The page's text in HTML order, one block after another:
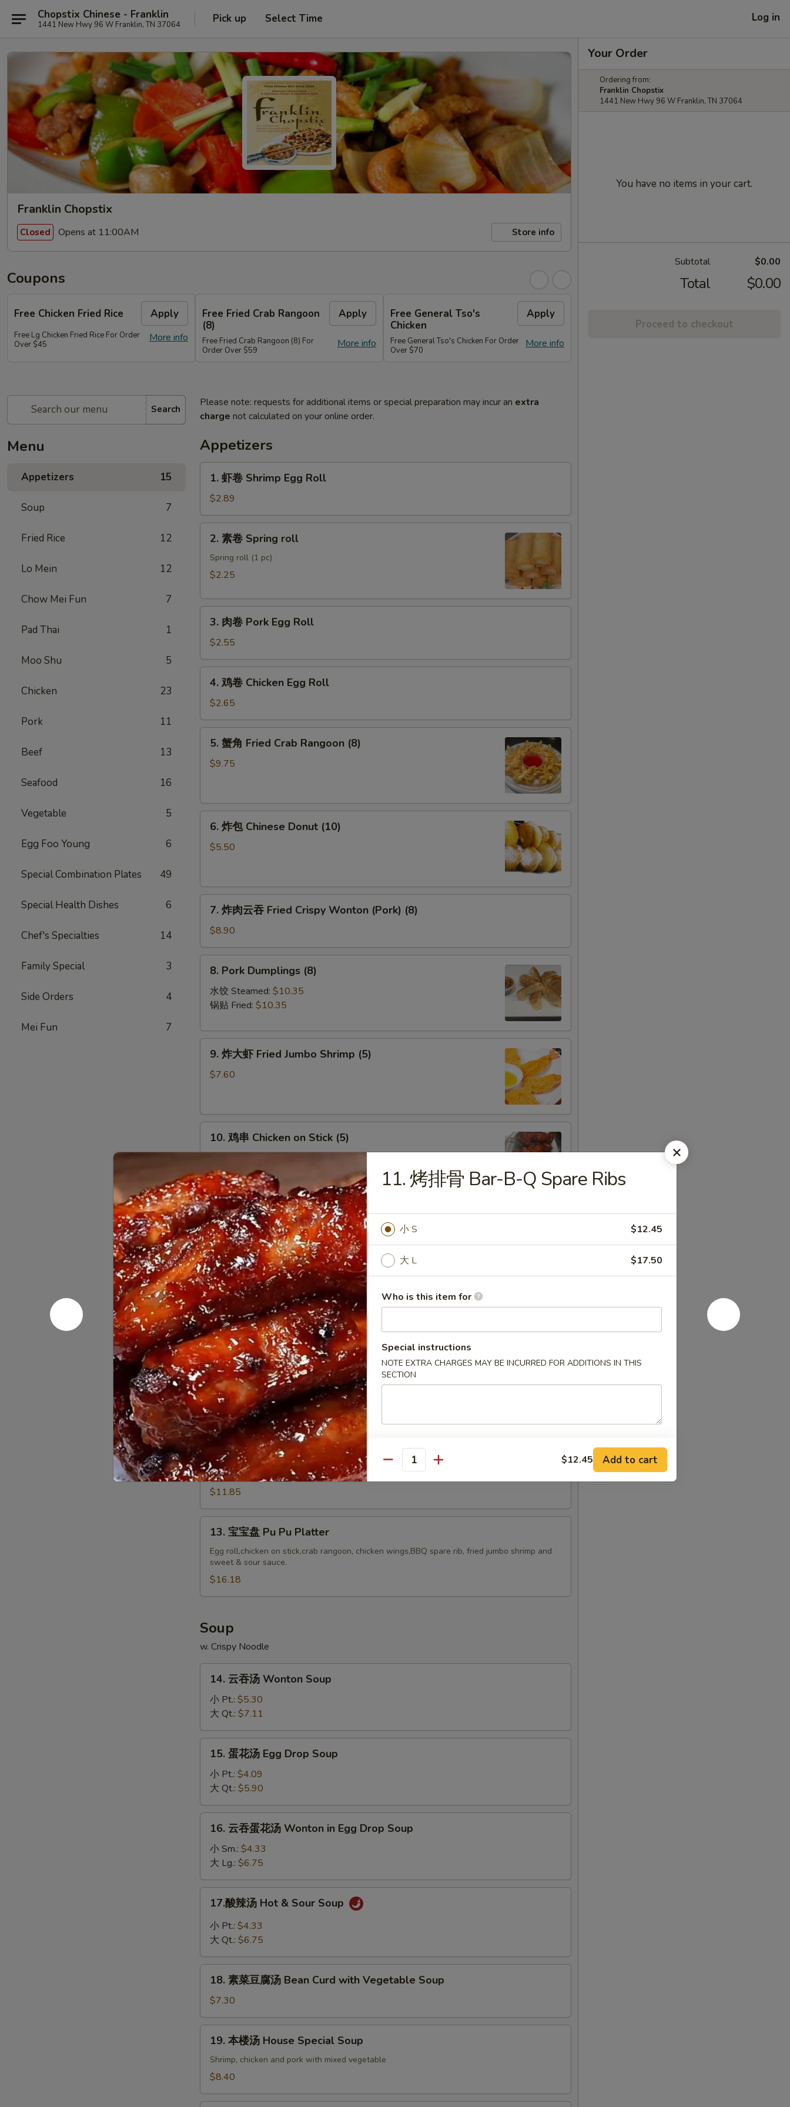
Chopstix Chinese - Franklin
1441 New Hwy 96 W Franklin, TN 37064 Pick up Select Time Log in
Franklin Chopstix
Closed Opens at 11:00AM Store info
Coupons
Free Chicken Fried Rice Apply
More info
Free Lg Chicken Fried Rice For Order
Over $45
Free Fried Crab Rangoon
(8)
Apply
More info
Free Fried Crab Rangoon (8) For
Order Over $59
Free General Tso's
Chicken
Apply
More info
Free General Tso's Chicken For Order
Over $70
Search
Menu
Appetizers 15
Soup 7
Fried Rice 12
Lo Mein 12
Chow Mei Fun 7
Pad Thai 1
Moo Shu 5
Chicken 23
Pork 11
Beef 13
Seafood 16
Vegetable 5
Egg Foo Young 6
Special Combination Plates 49
Special Health Dishes 6
Chef's Specialties 14
Family Special 3
Side Orders 4
Mei Fun 7
Please note: requests for additional items or special preparation may incur an extra
charge not calculated on your online order.
Appetizers
1.
Shrimp
Egg
Roll
1. 虾卷 Shrimp Egg Roll
$2.89
2.
Spring
2. 素卷 Spring roll
Spring roll (1 pc)
$2.25
3.
Pork
Egg
Roll
3. 肉卷 Pork Egg Roll
$2.55
4.
Chicken
Egg
Roll
4. 鸡卷 Chicken Egg Roll
$2.65
5.
Rangoon
5. 蟹角 Fried Crab Rangoon (8)
$9.75
6.
(10)
6. 炸包 Chinese Donut (10)
$5.50
7.
云
吞
Fried
Crispy
Wonton
(Pork)
(8)
7. 炸肉云吞 Fried Crispy Wonton (Pork) (8)
$8.90
8.
Pork
Dumplings
(8)
8. Pork Dumplings (8)
水饺 Steamed: $10.35
锅贴 Fried: $10.35
9.
Jumbo
(5)
9. 炸大虾 Fried Jumbo Shrimp (5)
$7.60
10.
串
Chicken
on
Stick
(5)
10. 鸡串 Chicken on Stick (5)
11.
烤
排
骨
Bar-
B-
Q
Spare
Ribs
11. 烤排骨 Bar-B-Q Spare Ribs
小 S:$12.45
大 L: $17.50
无
骨
排
Boneless
Ribs
无骨排 Boneless Ribs
小 S:$12.45
大 L:$17.50
12.
炸
鸡
翅
Fried
Chicken
Wings
(8)
12. 炸鸡翅 Fried Chicken Wings (8)
$10.55
12.
Spicy
Honey
Wing
(8)
12. Spicy Honey Wing (8)
$11.85
13.
Pu
Pu
13. 宝宝盘 Pu Pu Platter
Egg roll,chicken on stick,crab rangoon, chicken wings,BBQ spare rib, fried jumbo shrimp and
sweet & sour sauce.
$16.18
Soup
w. Crispy Noodle
14.
Wonton
Soup
14. 云吞汤 Wonton Soup
小 Pt.: $5.30
大 Qt.: $7.11
15.
Egg
Drop
Soup
15. 蛋花汤 Egg Drop Soup
小 Pt.: $4.09
大 Qt.: $5.90
16.
花
汤
Wonton
Egg
Drop
Soup
16. 云吞蛋花汤 Wonton in Egg Drop Soup
小 Sm.: $4.33
大 Lg.: $6.75
17.
&
Sour
Soup
17.酸辣汤 Hot & Sour Soup
小 Pt.: $4.33
大 Qt.: $6.75
18.
豆
腐
Bean
Curd
with
Vegetable
18. 素菜豆腐汤 Bean Curd with Vegetable Soup
$7.30
19.
Special
19. 本楼汤 House Special Soup
Shrimp, chicken and pork with mixed vegetable
$8.40
Your Order
Ordering from:
Franklin Chopstix
1441 New Hwy 96 W Franklin, TN 37064
You have no items in your cart.
Subtotal $0.00
Total $0.00
Proceed to checkout
11. 烤排骨 Bar-B-Q Spare Ribs
小 S $12.45
大 L $17.50
Who is this item for
Special instructions
NOTE EXTRA CHARGES MAY BE INCURRED FOR ADDITIONS IN THIS
SECTION
Quantity $12.45 Add to cart